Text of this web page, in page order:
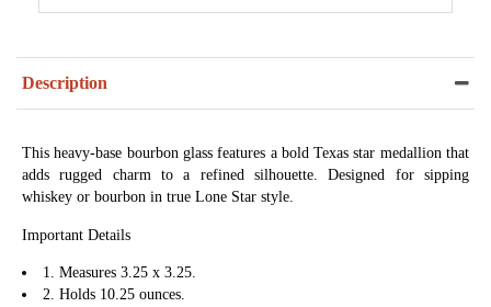
Description
This heavy-base bourbon glass features a bold Texas star medallion that
adds rugged charm to a refined silhouette. Designed for sipping
whiskey or bourbon in true Lone Star style.
Important Details
1. Measures 3.25 x 3.25.
2. Holds 10.25 ounces.